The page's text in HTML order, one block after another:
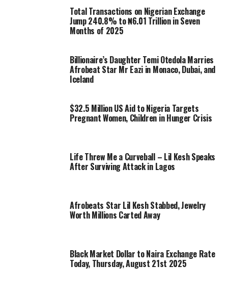
Total Transactions on Nigerian Exchange
Jump 240.8% to ₦6.01 Trillion in Seven
Months of 2025
Billionaire’s Daughter Temi Otedola Marries
Afrobeat Star Mr Eazi in Monaco, Dubai, and
Iceland
$32.5 Million US Aid to Nigeria Targets
Pregnant Women, Children in Hunger Crisis
Life Threw Me a Curveball – Lil Kesh Speaks
After Surviving Attack in Lagos
Afrobeats Star Lil Kesh Stabbed, Jewelry
Worth Millions Carted Away
Black Market Dollar to Naira Exchange Rate
Today, Thursday, August 21st 2025